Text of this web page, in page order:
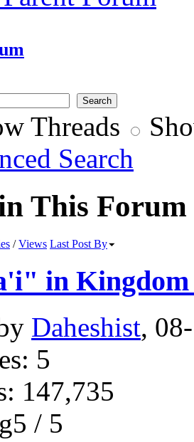
Threads
Search
This Forum
/Views Last Post By
in Kingdom
Daheshist,
5
147,735
/ 5